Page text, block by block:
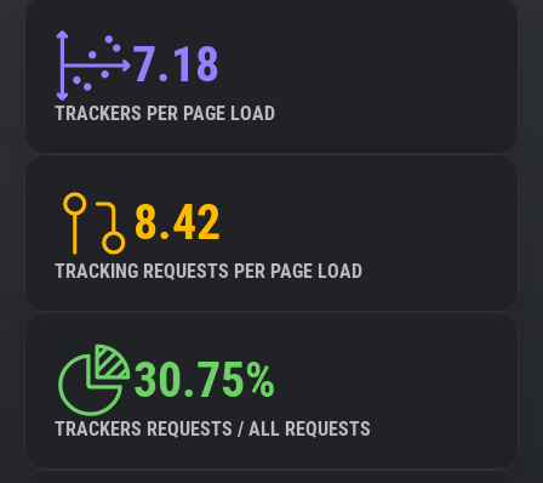
7.18
TRACKERS PER PAGE LOAD
8.42
TRACKING REQUESTS PER PAGE LOAD
30.75%
TRACKERS REQUESTS / ALL REQUESTS